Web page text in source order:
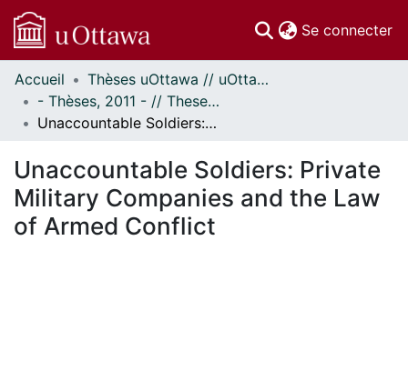
Se connecter
Communautés
et collections
Parcourir
À propos
Accueil
Thèses uOttawa // uOttawa Theses
- Thèses, 2011 - // Theses, 2011 -
Unaccountable Soldiers: Private Military Companies and the Law of Armed Conflict
Unaccountable Soldiers: Private
Military Companies and the Law
of Armed Conflict